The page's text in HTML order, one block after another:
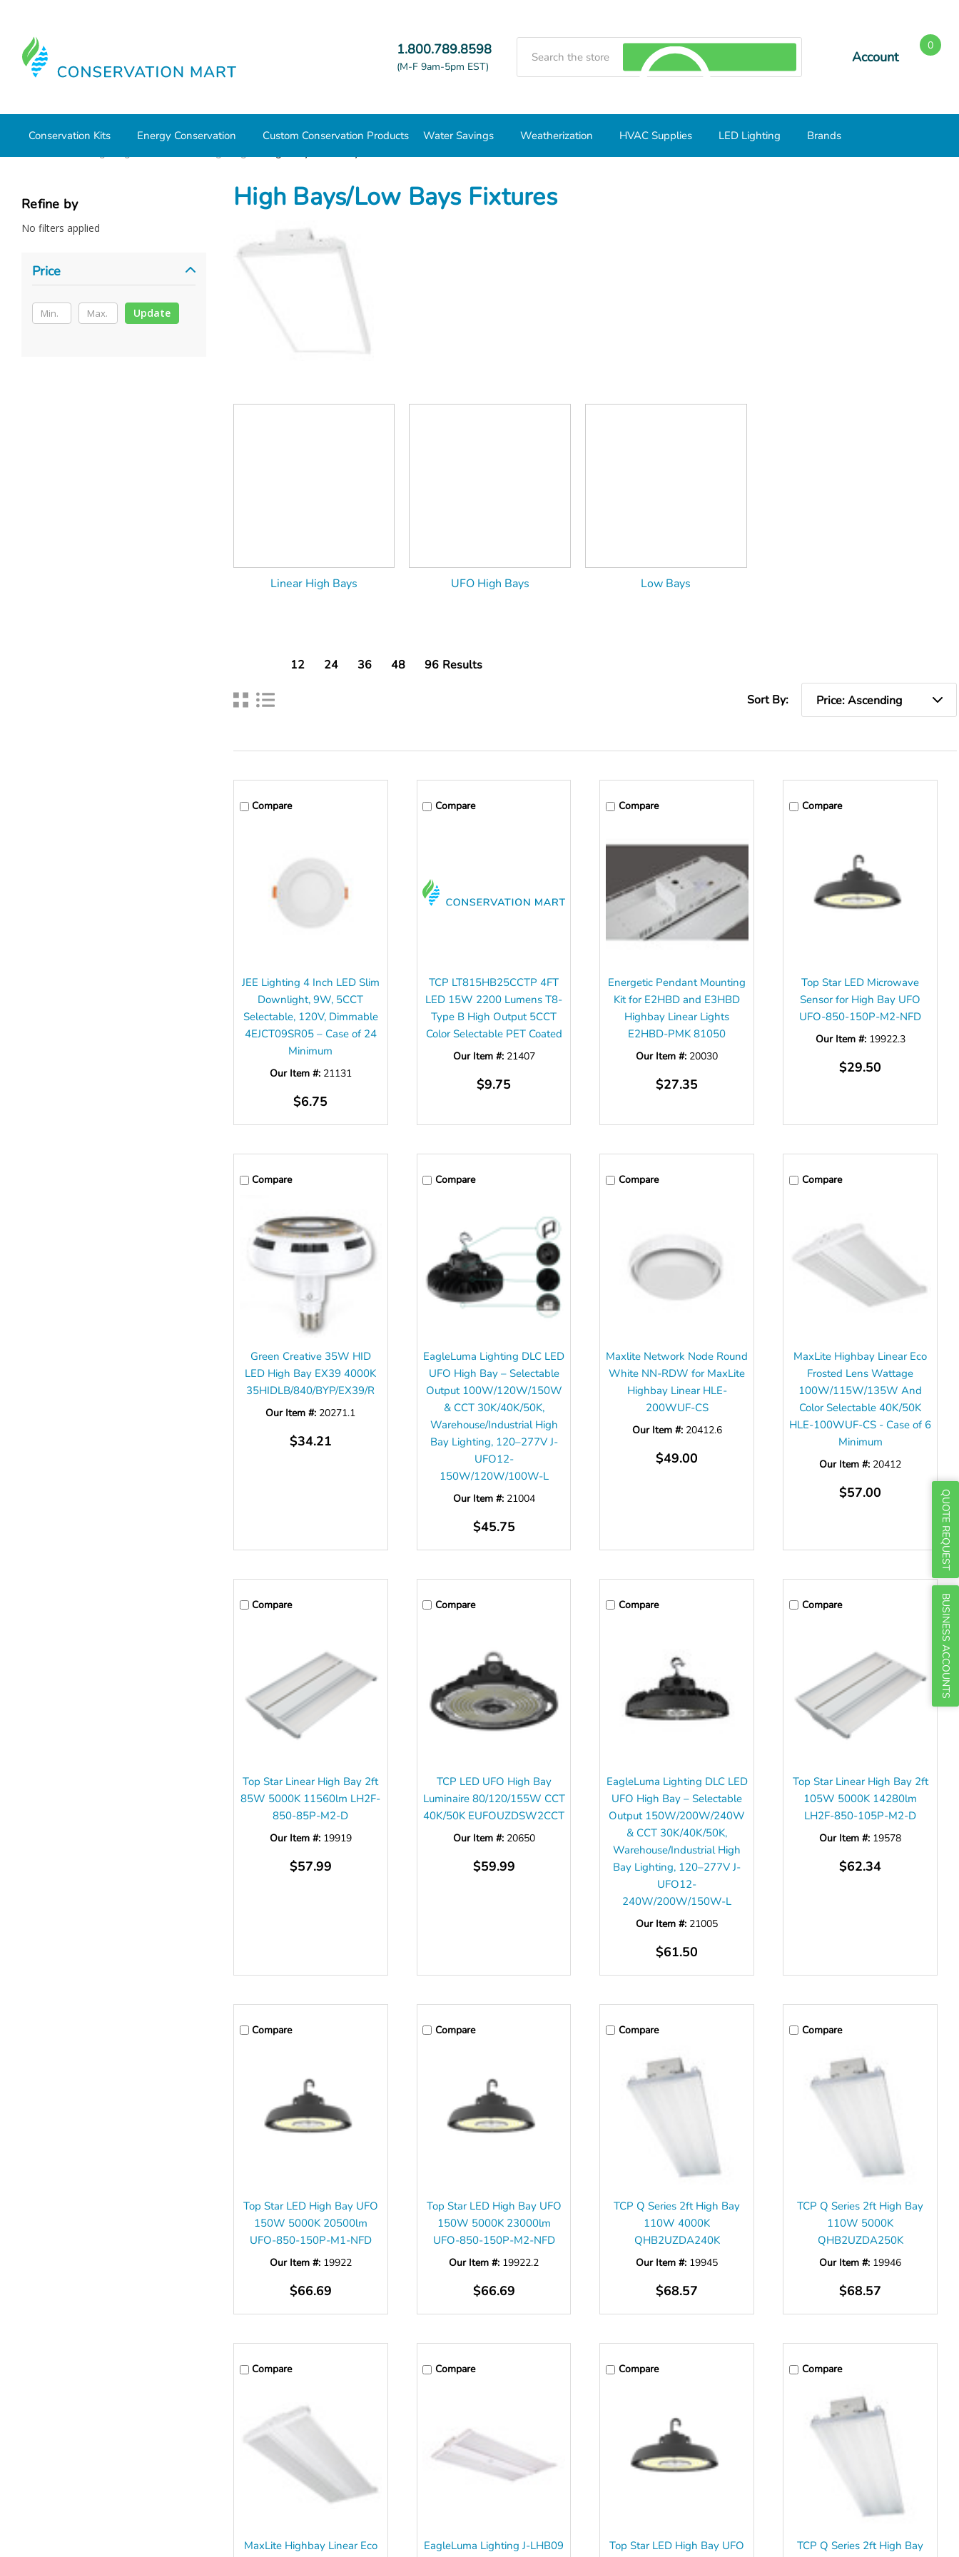
1.800.789.8598
(M-F 9am-5pm EST)
Account
0
Conservation Kits Energy Conservation Custom Conservation Products Water Savings Weatherization HVAC Supplies LED Lighting Brands
QUOTE REQUEST
BUSINESS ACCOUNTS
High Bays/Low Bays Fixtures
Refine by
No filters applied
Price
Update
Linear High Bays UFO High Bays Low Bays
12 24 36 48 96 Results
Sort By:
Compare
JEE Lighting 4 Inch LED Slim
Downlight, 9W, 5CCT
Selectable, 120V, Dimmable
4EJCT09SR05 – Case of 24
Minimum
Our Item #: 21131
$6.75
Compare
TCP LT815HB25CCTP 4FT
LED 15W 2200 Lumens T8-
Type B High Output 5CCT
Color Selectable PET Coated
Our Item #: 21407
$9.75
Compare
Energetic Pendant Mounting
Kit for E2HBD and E3HBD
Highbay Linear Lights
E2HBD-PMK 81050
Our Item #: 20030
$27.35
Compare
Top Star LED Microwave
Sensor for High Bay UFO
UFO-850-150P-M2-NFD
Our Item #: 19922.3
$29.50
Compare
Green Creative 35W HID
LED High Bay EX39 4000K
35HIDLB/840/BYP/EX39/R
Our Item #: 20271.1
$34.21
Compare
EagleLuma Lighting DLC LED
UFO High Bay – Selectable
Output 100W/120W/150W
& CCT 30K/40K/50K,
Warehouse/Industrial High
Bay Lighting, 120–277V J-
UFO12-
150W/120W/100W-L
Our Item #: 21004
$45.75
Compare
Maxlite Network Node Round
White NN-RDW for MaxLite
Highbay Linear HLE-
200WUF-CS
Our Item #: 20412.6
$49.00
Compare
MaxLite Highbay Linear Eco
Frosted Lens Wattage
100W/115W/135W And
Color Selectable 40K/50K
HLE-100WUF-CS - Case of 6
Minimum
Our Item #: 20412
$57.00
Compare
Top Star Linear High Bay 2ft
85W 5000K 11560lm LH2F-
850-85P-M2-D
Our Item #: 19919
$57.99
Compare
TCP LED UFO High Bay
Luminaire 80/120/155W CCT
40K/50K EUFOUZDSW2CCT
Our Item #: 20650
$59.99
Compare
EagleLuma Lighting DLC LED
UFO High Bay – Selectable
Output 150W/200W/240W
& CCT 30K/40K/50K,
Warehouse/Industrial High
Bay Lighting, 120–277V J-
UFO12-
240W/200W/150W-L
Our Item #: 21005
$61.50
Compare
Top Star Linear High Bay 2ft
105W 5000K 14280lm
LH2F-850-105P-M2-D
Our Item #: 19578
$62.34
Compare
Top Star LED High Bay UFO
150W 5000K 20500lm
UFO-850-150P-M1-NFD
Our Item #: 19922
$66.69
Compare
Top Star LED High Bay UFO
150W 5000K 23000lm
UFO-850-150P-M2-NFD
Our Item #: 19922.2
$66.69
Compare
TCP Q Series 2ft High Bay
110W 4000K
QHB2UZDA240K
Our Item #: 19945
$68.57
Compare
TCP Q Series 2ft High Bay
110W 5000K
QHB2UZDA250K
Our Item #: 19946
$68.57
Compare
MaxLite Highbay Linear Eco
Compare
EagleLuma Lighting J-LHB09
Compare
Top Star LED High Bay UFO
Compare
TCP Q Series 2ft High Bay